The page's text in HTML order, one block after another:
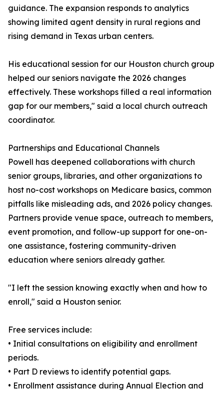
guidance. The expansion responds to analytics
showing limited agent density in rural regions and
rising demand in Texas urban centers.
His educational session for our Houston church group
helped our seniors navigate the 2026 changes
effectively. These workshops filled a real information
gap for our members," said a local church outreach
coordinator.
Partnerships and Educational Channels
Powell has deepened collaborations with church
senior groups, libraries, and other organizations to
host no-cost workshops on Medicare basics, common
pitfalls like misleading ads, and 2026 policy changes.
Partners provide venue space, outreach to members,
event promotion, and follow-up support for one-on-
one assistance, fostering community-driven
education where seniors already gather.
"I left the session knowing exactly when and how to
enroll," said a Houston senior.
Free services include:
• Initial consultations on eligibility and enrollment
periods.
• Part D reviews to identify potential gaps.
• Enrollment assistance during Annual Election and